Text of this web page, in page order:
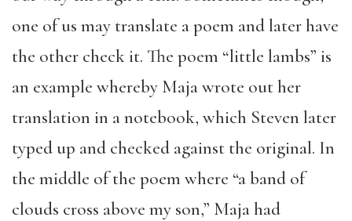
one of us may translate a poem and later have
the other check it. The poem “little lambs” is
an example whereby Maja wrote out her
translation in a notebook, which Steven later
typed up and checked against the original. In
the middle of the poem where “a band of
clouds cross above my son,” Maja had